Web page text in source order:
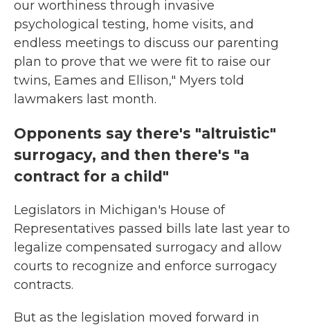
our worthiness through invasive
psychological testing, home visits, and
endless meetings to discuss our parenting
plan to prove that we were fit to raise our
twins, Eames and Ellison," Myers told
lawmakers last month.
Opponents say there's "altruistic"
surrogacy, and then there's "a
contract for a child"
Legislators in Michigan's House of
Representatives passed bills late last year to
legalize compensated surrogacy and allow
courts to recognize and enforce surrogacy
contracts.
But as the legislation moved forward in